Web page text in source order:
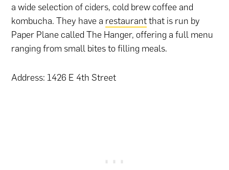
a wide selection of ciders, cold brew coffee and
kombucha. They have a restaurantthat is run by
Paper Plane called The Hanger, offering a full menu
ranging from small bites to filling meals.
Address: 1426 E 4th Street